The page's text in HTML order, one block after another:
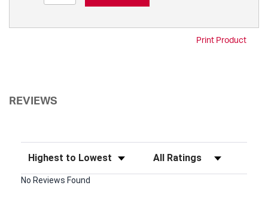
Print Product
REVIEWS
Sort Reviews Filter Reviews by Rating
No Reviews Found